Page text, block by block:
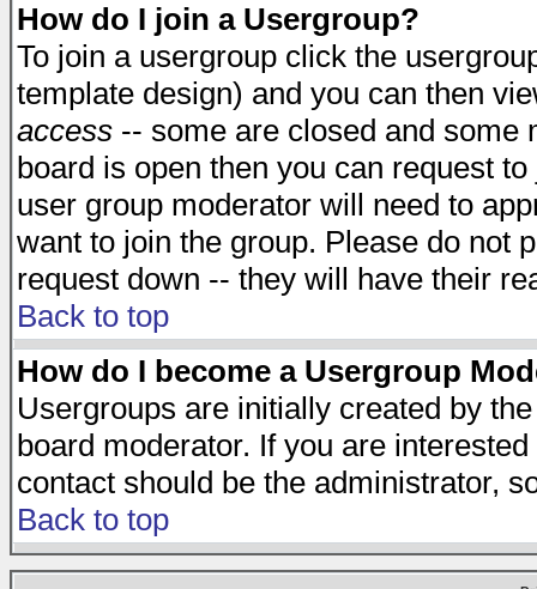
How do I join a Usergroup?
To join a usergroup click the
template design) and you can then
access -- some are closed and some
board is open then you can request
user group moderator will need to
want to join the group. Please do not
request down -- they will have their
Back to top
How do I become a Usergroup
Usergroups are initially created by
board moderator. If you are
contact should be the administrator,
Back to top